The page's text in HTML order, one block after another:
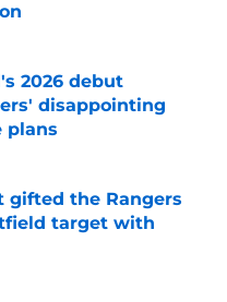
2026 debut
disappointing
plans
gifted the Rangers
target with
Date